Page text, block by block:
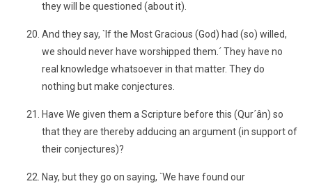
they will be questioned (about it).
And they say, `If the Most Gracious (God) had (so) willed,
we should never have worshipped them.´ They have no
real knowledge whatsoever in that matter. They do
nothing but make conjectures.
Have We given them a Scripture before this (Qur´ân) so
that they are thereby adducing an argument (in support of
their conjectures)?
Nay, but they go on saying, `We have found our